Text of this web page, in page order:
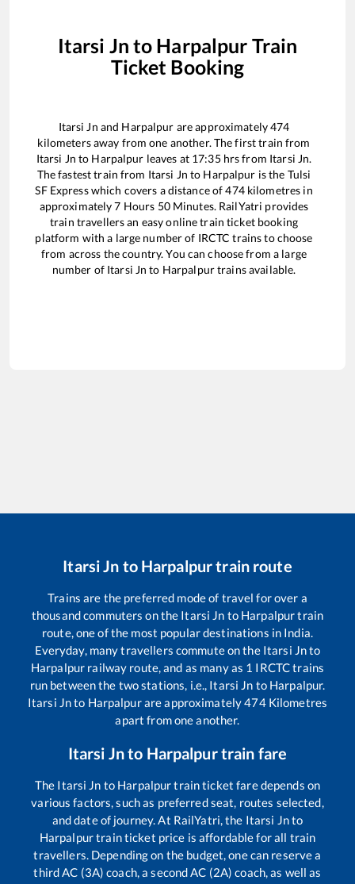
Itarsi Jn to Harpalpur Train
Ticket Booking
Itarsi Jn and Harpalpur are approximately474
kilometers away from one another. The first train from
Itarsi Jn to Harpalpur leaves at 17:35hrs from Itarsi Jn.
The fastest train from Itarsi Jn to Harpalpur is the Tulsi
SF Expresswhich covers a distance of474kilometres in
approximately7 Hours 50Minutes. RailYatri provides
train travellers an easy online train ticket booking
platform with a large number of IRCTC trains to choose
from across the country. You can choose from a large
number of Itarsi Jn to Harpalpurtrains available.
Itarsi Jn to Harpalpurtrain route
Trains are the preferred mode of travel for over a
thousand commuters on the Itarsi Jn to Harpalpurtrain
route, one of the most popular destinations in India.
Everyday, many travellers commute on the Itarsi Jnto
Harpalpur railway route, and as many as 1 IRCTC trains
run between the two stations, i.e., Itarsi Jn to Harpalpur.
Itarsi Jnto Harpalpurare approximately474Kilometres
apart from one another.
Itarsi Jnto Harpalpurtrain fare
The Itarsi Jn to Harpalpurtrain ticket fare depends on
various factors, such as preferred seat, routes selected,
and date of journey. At RailYatri, the Itarsi Jnto
Harpalpurtrain ticket price is affordable for all train
travellers. Depending on the budget, one can reserve a
third AC (3A) coach, a second AC (2A) coach, as well as